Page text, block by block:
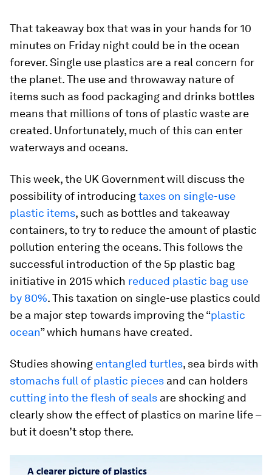
That takeaway box that was in your hands for 10
minutes on Friday night could be in the ocean
forever. Single use plastics are a real concern for
the planet. The use and throwaway nature of
items such as food packaging and drinks bottles
means that millions of tons of plastic waste are
created. Unfortunately, much of this can enter
waterways and oceans.
This week, the UK Government will discuss the
possibility of introducingtaxes on single-use
plastic items, such as bottles and takeaway
containers, to try to reduce the amount of plastic
pollution entering the oceans. This follows the
successful introduction of the 5p plastic bag
initiative in 2015 which reduced plastic bag use
by 80%. This taxation on single-use plastics could
be a major step towards improving the “plastic
ocean” which humans have created.
Studies showing entangled turtles, sea birds with
stomachs full of plastic pieces and can holders
cutting into the flesh of seals are shocking and
clearly show the effect of plastics on marine life –
but it doesn’t stop there.